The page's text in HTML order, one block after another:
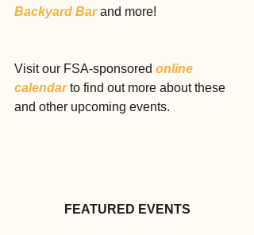
Backyard Bar and more!
Visit our FSA-sponsored online
calendar to find out more about these
and other upcoming events.
FEATURED EVENTS